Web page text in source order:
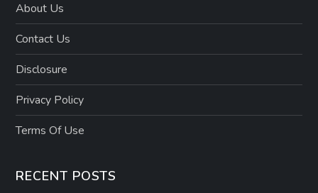
About Us
Contact Us
Disclosure
Privacy Policy
Terms Of Use
RECENT POSTS